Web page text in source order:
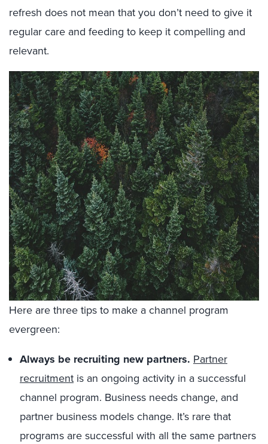
refresh does not mean that you don’t need to give it
regular care and feeding to keep it compelling and
relevant.
Here are three tips to make a channel program
evergreen:
Always be recruiting new partners. Partner
recruitment is an ongoing activity in a successful
channel program. Business needs change, and
partner business models change. It’s rare that
programs are successful with all the same partners